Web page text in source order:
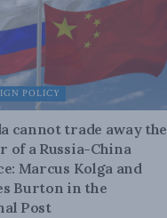
POLICY
cannot trade away the
of a Russia-China
Marcus Kolga and
Burton in the
Post